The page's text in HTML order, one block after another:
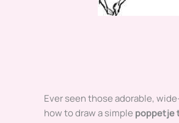
Ever seen those adorable,
how to draw a simple poppetje